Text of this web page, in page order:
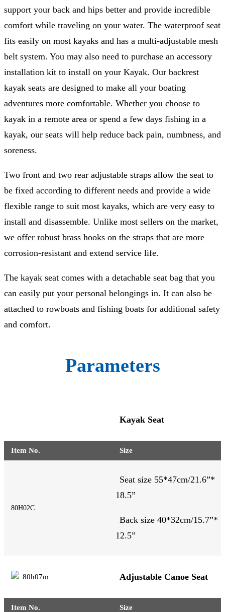
support your back and hips better and provide incredible
comfort while traveling on your water. The waterproof seat
fits easily on most kayaks and has a multi-adjustable mesh
belt system. You may also need to purchase an accessory
installation kit to install on your Kayak. Our backrest
kayak seats are designed to make all your boating
adventures more comfortable. Whether you choose to
kayak in a remote area or spend a few days fishing in a
kayak, our seats will help reduce back pain, numbness, and
soreness.
Two front and two rear adjustable straps allow the seat to
be fixed according to different needs and provide a wide
flexible range to suit most kayaks, which are very easy to
install and disassemble. Unlike most sellers on the market,
we offer robust brass hooks on the straps that are more
corrosion-resistant and extend service life.
The kayak seat comes with a detachable seat bag that you
can easily put your personal belongings in. It can also be
attached to rowboats and fishing boats for additional safety
and comfort.
Parameters
Kayak Seat
Item No. Size
80H02C
Seat size 55*47cm/21.6”*
18.5”
Back size 40*32cm/15.7”*
12.5”
Adjustable Canoe Seat
Item No. Size